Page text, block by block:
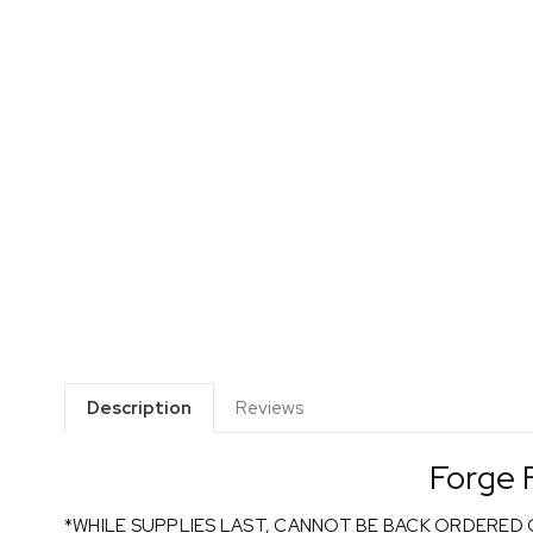
Description Reviews
Forge
*WHILE SUPPLIES LAST, CANNOT BE BACK ORDERED